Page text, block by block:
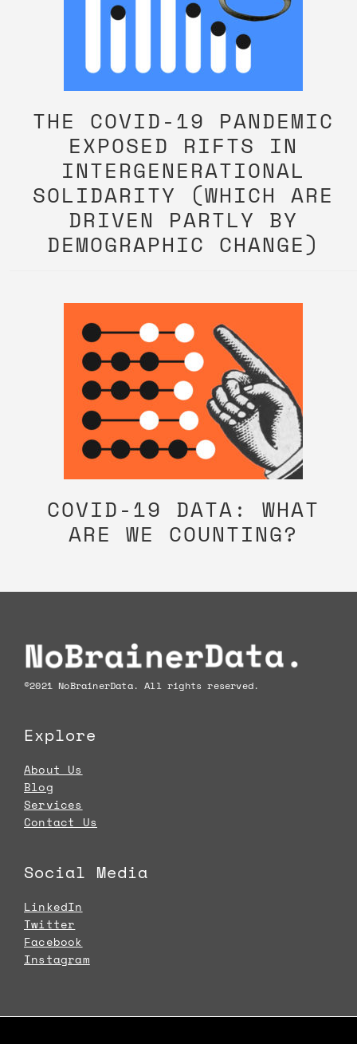
THE COVID-19 PANDEMIC
EXPOSED RIFTS IN
INTERGENERATIONAL
SOLIDARITY (WHICH ARE
DRIVEN PARTLY BY
DEMOGRAPHIC CHANGE)
COVID-19 DATA: WHAT
ARE WE COUNTING?
Footer
©2021 NoBrainerData. All rights reserved.
Explore
About Us
Blog
Services
Contact Us
Social Media
LinkedIn
Twitter
Facebook
Instagram